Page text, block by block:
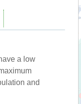
a low
and